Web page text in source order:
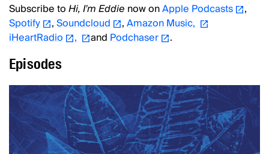
Subscribe toHi, I'm Eddie now onApple Podcasts
,
Spotify
,Soundcloud ,Amazon Music,
iHeartRadio
, andPodchaser .
Episodes